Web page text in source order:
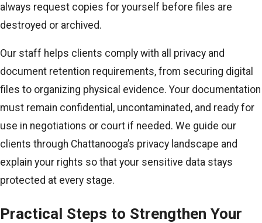
always request copies for yourself before files are
destroyed or archived.
Our staff helps clients comply with all privacy and
document retention requirements, from securing digital
files to organizing physical evidence. Your documentation
must remain confidential, uncontaminated, and ready for
use in negotiations or court if needed. We guide our
clients through Chattanooga’s privacy landscape and
explain your rights so that your sensitive data stays
protected at every stage.
Practical Steps to Strengthen Your